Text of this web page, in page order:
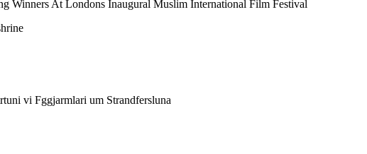
Winners At Londons Inaugural Muslim International Film Festival
vi Fggjarmlari um Strandfersluna